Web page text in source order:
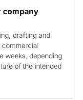
company
drafting and
commercial
weeks, depending
of the intended